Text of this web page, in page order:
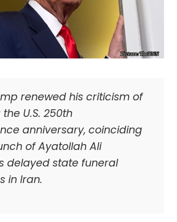
renewed his criticism of
U.S. 250th
anniversary, coinciding
of Ayatollah Ali
delayed state funeral
in Iran.